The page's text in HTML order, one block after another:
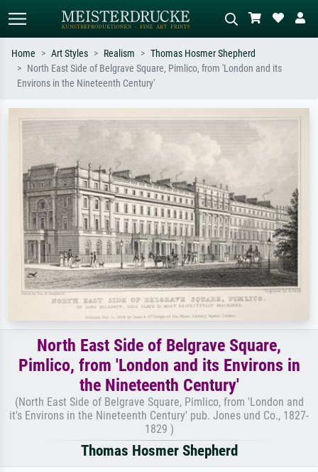
Standard search
e.g. Monet, Starry Night,
meadow, abstract with lots of red, dark
oil painting, standing nude next to a
Home Art Styles Realism
Thomas Hosmer Shepherd
North East Side of Belgrave Square, Pimlico, from 'London and its
Environs in the Nineteenth Century'
North East Side of Belgrave Square,
Pimlico, from 'London and its Environs in
the Nineteenth Century'
(North East Side of Belgrave Square, Pimlico, from 'London and
it's Environs in the Nineteenth Century' pub. Jones und Co., 1827-
1829 )
Thomas Hosmer Shepherd